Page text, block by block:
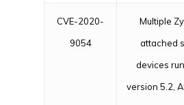
CVE-2020-
9054
Multiple
attached
devices
version 5.2,